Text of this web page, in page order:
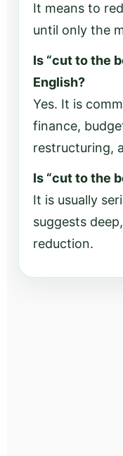
It means to
until only the
Is “cut to the
English?
Yes. It is
finance,
restructuring,
Is “cut to the
It is usually
suggests
reduction.